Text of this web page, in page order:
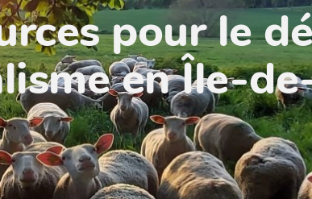
pour le
en Île-